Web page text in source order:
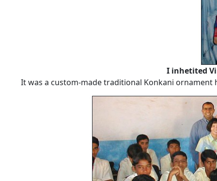
I inhetited
It was a custom-made traditional Konkani